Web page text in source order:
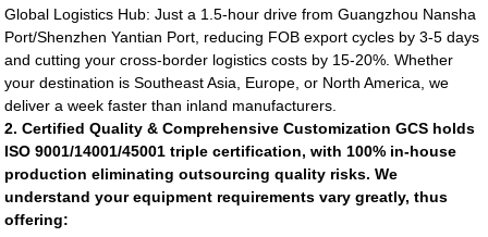
Global Logistics Hub: Just a 1.5-hour drive from Guangzhou Nansha
Port/Shenzhen Yantian Port, reducing FOB export cycles by 3-5 days
and cutting your cross-border logistics costs by 15-20%. Whether
your destination is Southeast Asia, Europe, or North America, we
deliver a week faster than inland manufacturers.
2. Certified Quality & Comprehensive Customization GCS holds
ISO 9001/14001/45001 triple certification, with 100% in-house
production eliminating outsourcing quality risks. We
understand your equipment requirements vary greatly, thus
offering: